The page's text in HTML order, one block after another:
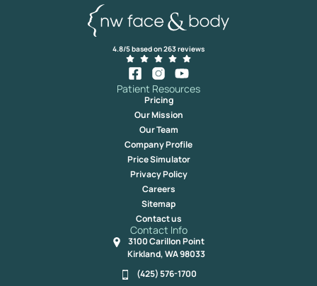
4.8/5 based on 263 reviews
Patient Resources
Pricing
Our Mission
Our Team
Company Profile
Price Simulator
Privacy Policy
Careers
Sitemap
Contact us
Contact Info
3100 Carillon Point
Kirkland, WA 98033
(425) 576-1700